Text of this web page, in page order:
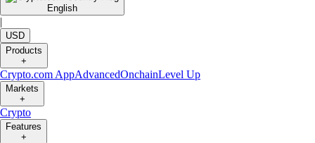
English
|
USD
Products
+
Crypto.com AppAdvancedOnchainLevel Up
Markets
+
Crypto
Features
+